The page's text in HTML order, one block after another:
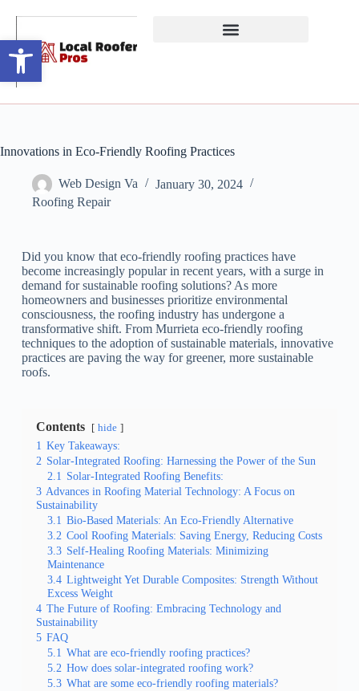
Open toolbar
Innovations in Eco-Friendly Roofing Practices
Web Design Va
January 30, 2024
Roofing Repair
Did you know that eco-friendly roofing practices have
become increasingly popular in recent years, with a surge in
demand for sustainable roofing solutions? As more
homeowners and businesses prioritize environmental
consciousness, the roofing industry has undergone a
transformative shift. From Murrieta eco-friendly roofing
techniques to the adoption of sustainable materials, innovative
practices are paving the way for greener, more sustainable
roofs.
Contents hide
1 Key Takeaways:
2 Solar-Integrated Roofing: Harnessing the Power of the Sun
2.1 Solar-Integrated Roofing Benefits:
3 Advances in Roofing Material Technology: A Focus on
Sustainability
3.1 Bio-Based Materials: An Eco-Friendly Alternative
3.2 Cool Roofing Materials: Saving Energy, Reducing Costs
3.3 Self-Healing Roofing Materials: Minimizing
Maintenance
3.4 Lightweight Yet Durable Composites: Strength Without
Excess Weight
4 The Future of Roofing: Embracing Technology and
Sustainability
5 FAQ
5.1 What are eco-friendly roofing practices?
5.2 How does solar-integrated roofing work?
5.3 What are some eco-friendly roofing materials?